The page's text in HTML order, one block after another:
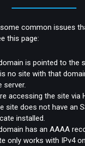
common issues
this page:
is pointed to the
no site with that
server.
accessing the site via
site does not have an
installed.
has an AAAA
only works with IPv4